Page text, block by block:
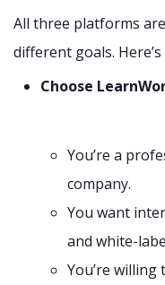
All three platforms
different goals.
Choose
You’re a
company.
You want
and white-
You’re